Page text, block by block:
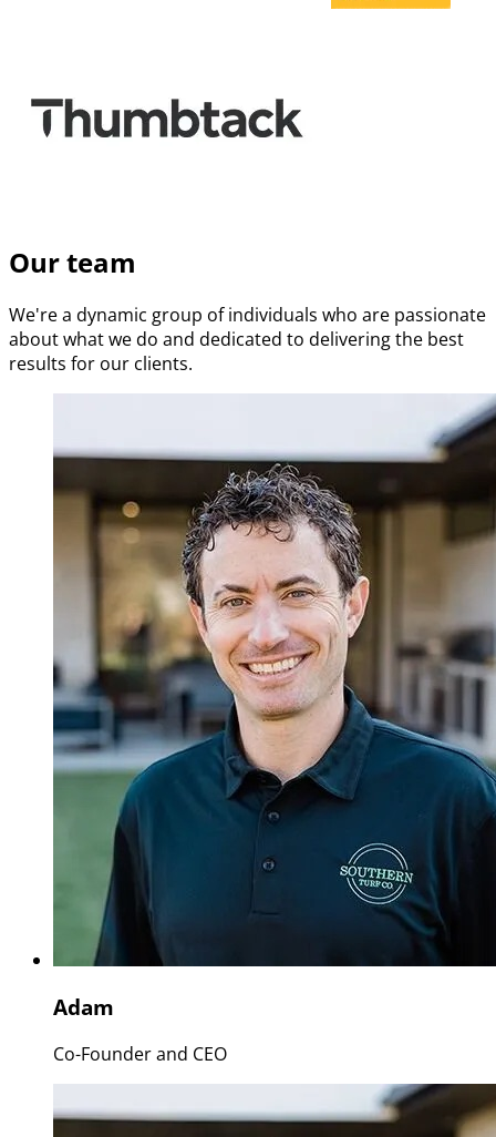
Our team
We're a dynamic group of individuals who are passionate
about what we do and dedicated to delivering the best
results for our clients.
Adam
Co-Founder and CEO